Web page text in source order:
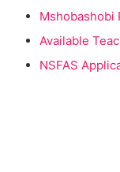
Mshobashobi
Available
NSFAS